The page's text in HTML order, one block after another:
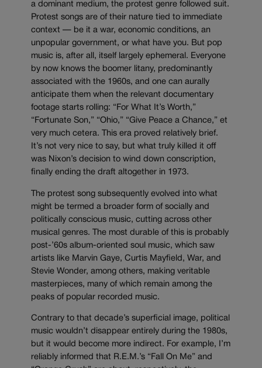
a dominant medium, the protest genre followed suit.
Protest songs are of their nature tied to immediate
context — be it a war, economic conditions, an
unpopular government, or what have you. But pop
music is, after all, itself largely ephemeral. Everyone
by now knows the boomer litany, predominantly
associated with the 1960s, and one can aurally
anticipate them when the relevant documentary
footage starts rolling: “For What It’s Worth,”
“Fortunate Son,” “Ohio,” “Give Peace a Chance,” et
very much cetera. This era proved relatively brief.
It’s not very nice to say, but what truly killed it off
was Nixon’s decision to wind down conscription,
finally ending the draft altogether in 1973.
The protest song subsequently evolved into what
might be termed a broader form of socially and
politically conscious music, cutting across other
musical genres. The most durable of this is probably
post-’60s album-oriented soul music, which saw
artists like Marvin Gaye, Curtis Mayfield, War, and
Stevie Wonder, among others, making veritable
masterpieces, many of which remain among the
peaks of popular recorded music.
Contrary to that decade’s superficial image, political
music wouldn’t disappear entirely during the 1980s,
but it would become more indirect. For example, I’m
reliably informed that R.E.M.’s “Fall On Me” and